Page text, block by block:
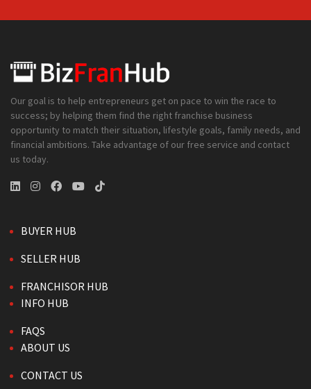
Our goal is to help entrepreneurs get on pace to win the race to
success; by helping them find the right franchise business
opportunity to match their situation, lifestyle goals, family needs, and
financial ambitions. Take advantage of our free service and contact
us today.
BUYER HUB
SELLER HUB
FRANCHISOR HUB
INFO HUB
FAQS
ABOUT US
CONTACT US